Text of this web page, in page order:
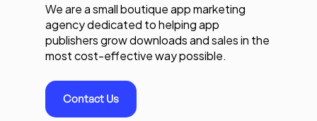
We are a small boutique app marketing
agency dedicated to helping app
publishers grow downloads and sales in the
most cost-effective way possible.
Contact Us